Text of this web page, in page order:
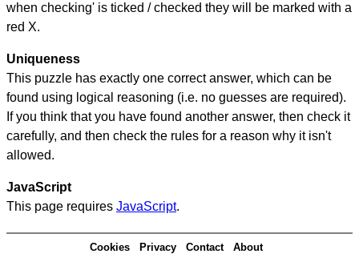
when checking' is ticked / checked they will be marked with a
red X.
Uniqueness
This puzzle has exactly one correct answer, which can be
found using logical reasoning (i.e. no guesses are required).
If you think that you have found another answer, then check it
carefully, and then check the rules for a reason why it isn't
allowed.
JavaScript
This page requires JavaScript.
Cookies Privacy Contact About